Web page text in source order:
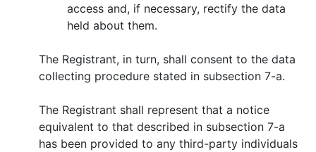
access and, if necessary, rectify the data
held about them.
The Registrant, in turn, shall consent to the data
collecting procedure stated in subsection 7-a.
The Registrant shall represent that a notice
equivalent to that described in subsection 7-a
has been provided to any third-party individuals